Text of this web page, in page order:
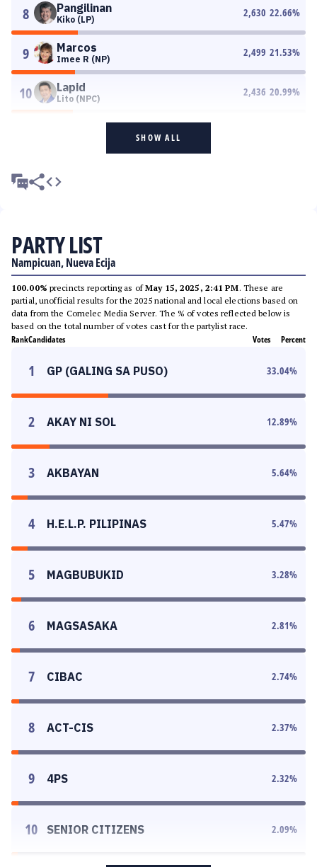
8 Pangilinan
Kiko (LP)
2,630 22.66%
9 Marcos
Imee R (NP)
2,499 21.53%
10 Lapid
Lito (NPC)
2,436 20.99%
SHOW ALL
PARTY LIST
Nampicuan, Nueva Ecija
100.00% precincts reporting as ofMay 15, 2025, 2:41 PM. These are
partial, unofficial results for the 2025 national and local elections based on
data from the Comelec Media Server. The % of votes reflected below is
based on the total number of votes cast for the partylist race.
RankCandidates Votes Percent
1 GP (GALING SA PUSO) 33.04%
2 AKAY NI SOL 12.89%
3 AKBAYAN 5.64%
4 H.E.L.P. PILIPINAS 5.47%
5 MAGBUBUKID 3.28%
6 MAGSASAKA 2.81%
7 CIBAC 2.74%
8 ACT-CIS 2.37%
9 4PS 2.32%
10 SENIOR CITIZENS 2.09%